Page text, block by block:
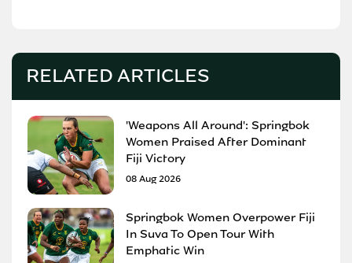
RELATED ARTICLES
'Weapons All Around': Springbok
Women Praised After Dominant
Fiji Victory
08 Aug 2026
Springbok Women Overpower Fiji
In Suva To Open Tour With
Emphatic Win